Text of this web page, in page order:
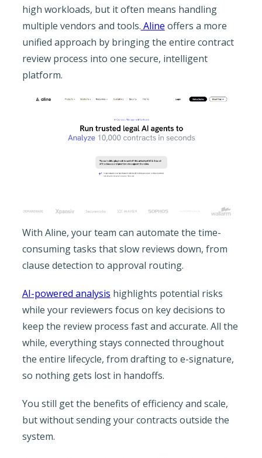
high workloads, but it often means handling
multiple vendors and tools. Aline offers a more
unified approach by bringing the entire contract
review process into one secure, intelligent
platform.
With Aline, your team can automate the time-
consuming tasks that slow reviews down, from
clause detection to approval routing.
AI-powered analysis highlights potential risks
while your reviewers focus on key decisions to
keep the review process fast and accurate. All the
while, everything stays connected throughout
the entire lifecycle, from drafting to e-signature,
so nothing gets lost in handoffs.
You still get the benefits of efficiency and scale,
but without sending your contracts outside the
system.